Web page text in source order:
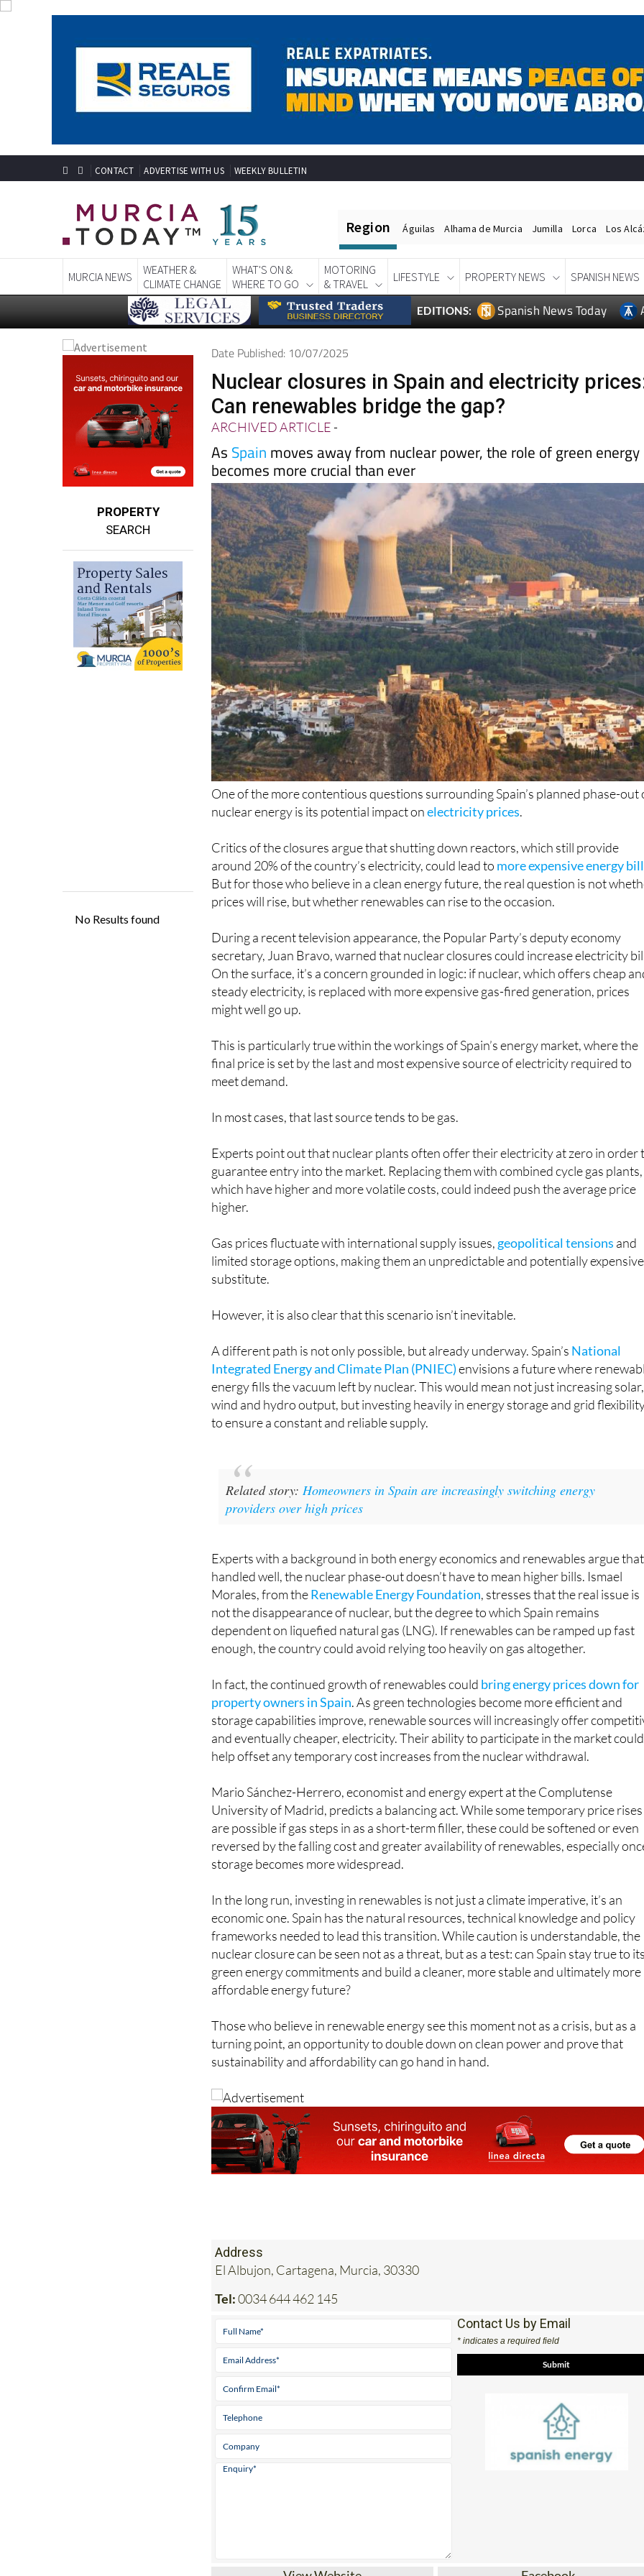
CONTACT ADVERTISE WITH US WEEKLY BULLETIN
Region Águilas Alhama de Murcia Jumilla Lorca Los
MURCIA NEWS
WEATHER &
CLIMATE CHANGE
WHAT'S ON &
WHERE TO GO
MOTORING
& TRAVEL
LIFESTYLE PROPERTY NEWS SPANISH NEWS
EDITIONS: Spanish News Today
PROPERTY
SEARCH
Date Published: 10/07/2025
Nuclear closures in Spain and electricity
Can renewables bridge the gap?
ARCHIVED ARTICLE-
As Spain moves away from nuclear power, the role of green energy
becomes more crucial than ever
One of the more contentious questions surrounding Spain’s planned phase-out
nuclear energy is its potential impact onelectricity prices.
Critics of the closures argue that shutting down reactors, which still provide
around 20% of the country’s electricity, could lead to more expensive energy
But for those who believe in a clean energy future, the real question is not
prices will rise, but whether renewables can rise to the occasion.
During a recent television appearance, the Popular Party’s deputy economy
secretary, Juan Bravo, warned that nuclear closures could increase electricity
On the surface, it’s a concern grounded in logic: if nuclear, which offers cheap
steady electricity, is replaced with more expensive gas-fired generation, prices
might well go up.
This is particularly true within the workings of Spain’s energy market, where the
final price is set by the last and most expensive source of electricity required to
meet demand.
In most cases, that last source tends to be gas.
Experts point out that nuclear plants often offer their electricity at zero in order
guarantee entry into the market. Replacing them with combined cycle gas plants,
which have higher and more volatile costs, could indeed push the average price
higher.
Gas prices fluctuate with international supply issues, geopolitical tensions and
limited storage options, making them an unpredictable and potentially expensive
substitute.
However, it is also clear that this scenario isn’t inevitable.
A different path is not only possible, but already underway. Spain’s National
Integrated Energy and Climate Plan (PNIEC)envisions a future where
energy fills the vacuum left by nuclear. This would mean not just increasing solar,
wind and hydro output, but investing heavily in energy storage and grid
to ensure a constant and reliable supply.
Related story:Homeowners in Spain are increasingly switching energy
providers over high prices
Experts with a background in both energy economics and renewables argue
handled well, the nuclear phase-out doesn’t have to mean higher bills. Ismael
Morales, from theRenewable Energy Foundation, stresses that the real issue is
not the disappearance of nuclear, but the degree to which Spain remains
dependent on liquefied natural gas (LNG). If renewables can be ramped up fast
enough, the country could avoid relying too heavily on gas altogether.
In fact, the continued growth of renewables could bring energy prices down for
property owners in Spain. As green technologies become more efficient and
storage capabilities improve, renewable sources will increasingly offer
and eventually cheaper, electricity. Their ability to participate in the market could
help offset any temporary cost increases from the nuclear withdrawal.
Mario Sánchez-Herrero, economist and energy expert at the Complutense
University of Madrid, predicts a balancing act. While some temporary price rises
are possible if gas steps in as a short-term filler, these could be softened or even
reversed by the falling cost and greater availability of renewables, especially
storage becomes more widespread.
In the long run, investing in renewables is not just a climate imperative, it’s an
economic one. Spain has the natural resources, technical knowledge and policy
frameworks needed to lead this transition. While caution is understandable, the
nuclear closure can be seen not as a threat, but as a test: can Spain stay true to
green energy commitments and build a cleaner, more stable and ultimately more
affordable energy future?
Those who believe in renewable energy see this moment not as a crisis, but as a
turning point, an opportunity to double down on clean power and prove that
sustainability and affordability can go hand in hand.
Address
El Albujon, Cartagena, Murcia, 30330
Tel:0034 644 462 145
Contact Us by Email
* indicates a required field